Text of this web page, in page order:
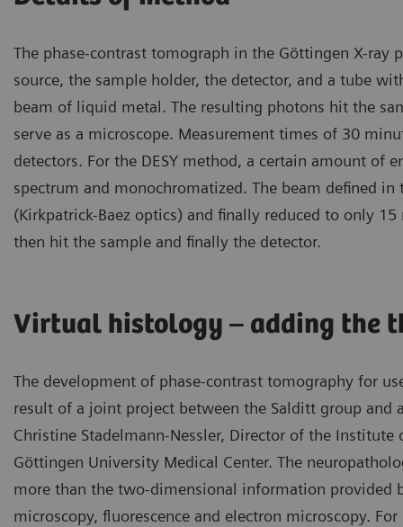
The phase-contrast tomograph in the Göttingen X-
source, the sample holder, the detector, and a tube
beam of liquid metal. The resulting photons hit the
serve as a microscope. Measurement times of 30
detectors. For the DESY method, a certain amount of
spectrum and monochromatized. The beam defined
(Kirkpatrick-Baez optics) and finally reduced to only
then hit the sample and finally the detector.
Virtual histology – adding the
The development of phase-contrast tomography for
result of a joint project between the Salditt group and
Christine Stadelmann-Nessler, Director of the
Göttingen University Medical Center. The
more than the two-dimensional information provided
microscopy, fluorescence and electron microscopy. For